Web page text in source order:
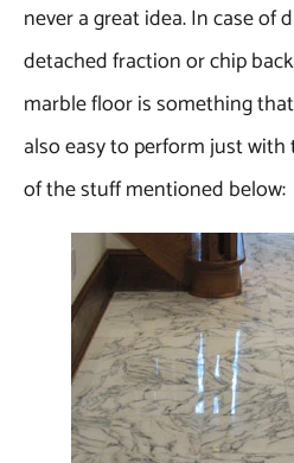
never a great idea. In case of
detached fraction or chip
marble floor is something
also easy to perform just
of the stuff mentioned below: